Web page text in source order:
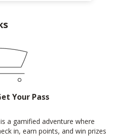
Your Pass
a gamified adventure where
in, earn points, and win prizes